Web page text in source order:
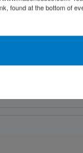
found at the bottom of